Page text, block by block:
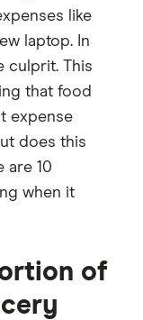
like
laptop. In
culprit. This
that food
expense
does this
are 10
when it
of